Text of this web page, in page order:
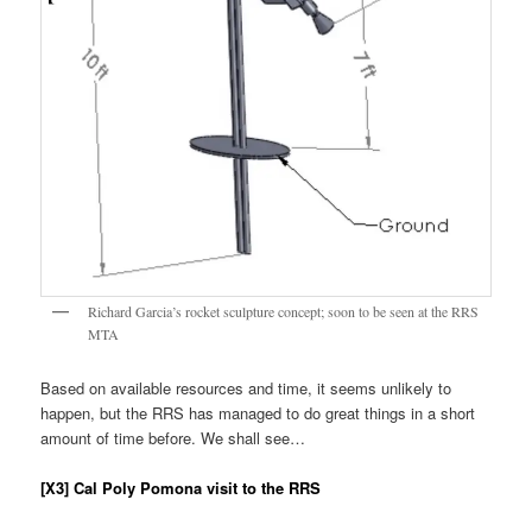
Richard Garcia’s rocket sculpture concept; soon to be seen at the RRS
MTA
Based on available resources and time, it seems unlikely to
happen, but the RRS has managed to do great things in a short
amount of time before. We shall see…
[X3] Cal Poly Pomona visit to the RRS